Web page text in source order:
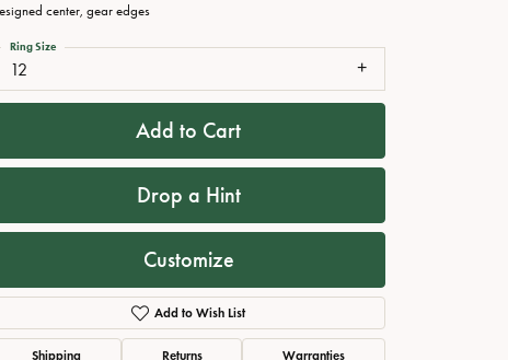
center, gear edges
12
Ring Size
Add to Cart
Drop a Hint
Customize
Add to Wish List
Shipping Returns Warranties